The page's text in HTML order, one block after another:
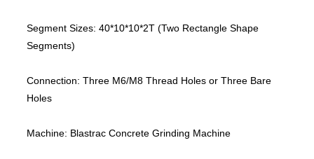
Segment Sizes: 40*10*10*2T (Two Rectangle Shape
Segments)
Connection: Three M6/M8 Thread Holes or Three Bare
Holes
Machine: Blastrac Concrete Grinding Machine